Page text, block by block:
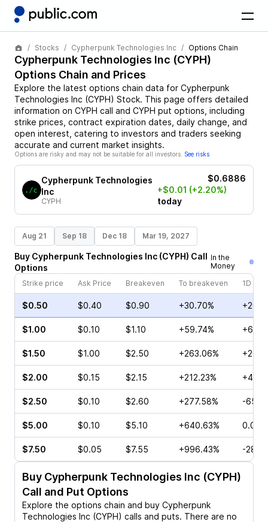
Stocks Cypherpunk Technologies Inc Options Chain
Cypherpunk Technologies Inc (CYPH)
Options Chain and Prices
Explore the latest options chain data for Cypherpunk
Technologies Inc (CYPH) Stock. This page offers detailed
information on CYPH call and CYPH put options, including
strike prices, contract expiration dates, daily change, and
open interest, catering to investors and traders seeking
accurate and current market insights.
Options are risky and may not be suitable for all investors. See risks
Cypherpunk Technologies
Inc
CYPH
$0.6886
+$0.01 (+2.20%)
today
Aug 21 Sep 18 Dec 18 Mar 19, 2027
Buy Cypherpunk Technologies Inc (CYPH) Call
Options
In the
Money
Strike price
Ask Price Breakeven To breakeven 1D
$0.50 $0.40 $0.90 +30.70%
$1.00 $0.10 $1.10 +59.74%
$1.50 $1.00 $2.50 +263.06%
$2.00 $0.15 $2.15 +212.23%
$2.50 $0.10 $2.60 +277.58% -
$5.00 $0.10 $5.10 +640.63% 0.00%
$7.50 $0.05 $7.55 +996.43% -
Buy Cypherpunk Technologies Inc (CYPH)
Call and Put Options
Explore the options chain and buy Cypherpunk
Technologies Inc (CYPH) calls and puts. There are no